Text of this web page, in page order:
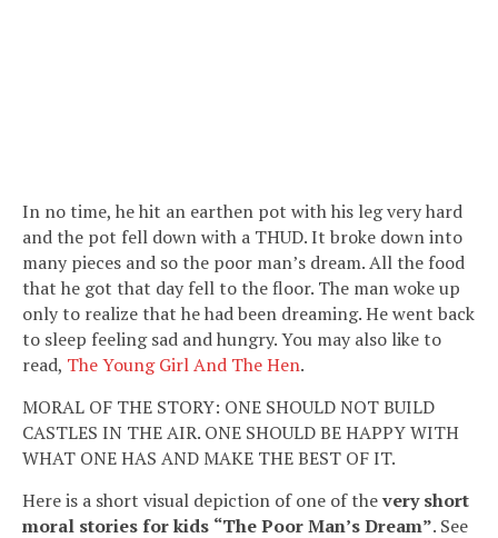
In no time, he hit an earthen pot with his leg very hard
and the pot fell down with a THUD. It broke down into
many pieces and so the poor man’s dream. All the food
that he got that day fell to the floor. The man woke up
only to realize that he had been dreaming. He went back
to sleep feeling sad and hungry. You may also like to
read, The Young Girl And The Hen.
MORAL OF THE STORY: ONE SHOULD NOT BUILD
CASTLES IN THE AIR. ONE SHOULD BE HAPPY WITH
WHAT ONE HAS AND MAKE THE BEST OF IT.
Here is a short visual depiction of one of thevery short
moral stories for kids “The Poor Man’s Dream”. See